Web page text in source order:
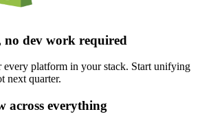
no dev work required
every platform in your stack. Start unifying
next quarter.
across everything